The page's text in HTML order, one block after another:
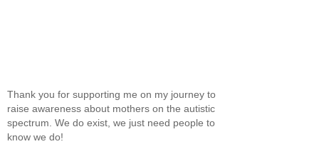
Thank you for supporting me on my journey to
raise awareness about mothers on the autistic
spectrum. We do exist, we just need people to
know we do!